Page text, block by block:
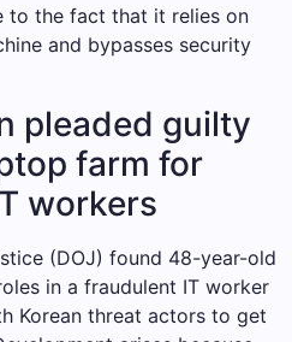
to the fact that it relies on
and bypasses security
pleaded guilty
farm for
workers
(DOJ) found 48-year-old
in a fraudulent IT worker
Korean threat actors to get